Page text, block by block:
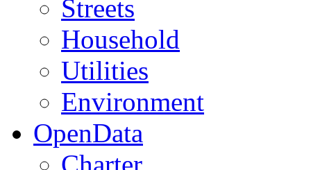
Streets
Household
Utilities
Environment
OpenData
Charter